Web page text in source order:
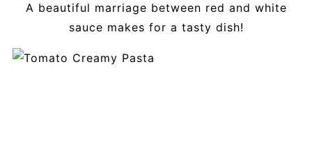
A beautiful marriage between red and white
sauce makes for a tasty dish!